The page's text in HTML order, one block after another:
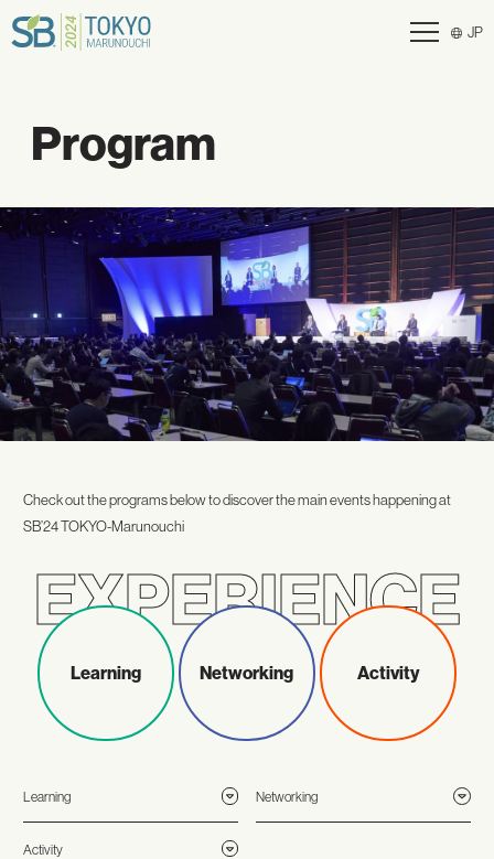
JP
Program
Check out the programs below to discover the main events happening at
SB’24 TOKYO-Marunouchi
Learning Networking Activity
Learning Networking
Activity